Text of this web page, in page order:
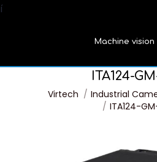
í
Machine vision
ITA124-
You are here:
Virtech Industrial
ITA124-